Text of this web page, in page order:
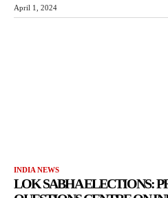
April 1, 2024
INDIA NEWS
LOK SABHA ELECTIONS: